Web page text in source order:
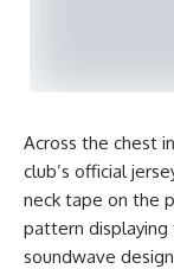
Across the chest
club’s official
neck tape on the
pattern displaying
soundwave